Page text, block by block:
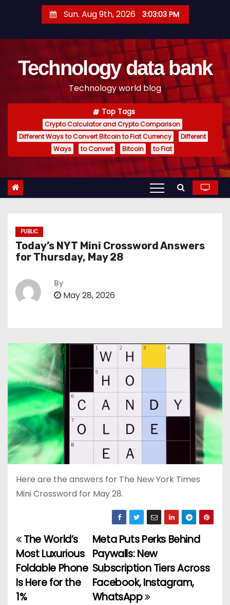
t
Sun. Aug 9th, 2026 3:03:04 PM
Technology data bank
Technology world blog
Top Tags
Crypto Calculator and Crypto Comparison
Different Ways to Convert Bitcoin to Fiat Currency
Different
Ways
to Convert Bitcoin to Fiat
PUBLIC
Today’s NYT Mini Crossword Answers
for Thursday, May 28
By
May 28, 2026
Here are the answers for The New York Times
Mini Crossword for May 28.
P
o
s
Meta Puts Perks Behind
Paywalls: New
Subscription Tiers Across
Facebook, Instagram,
WhatsApp
The World’s
Most Luxurious
Foldable Phone
Is Here for the
1%